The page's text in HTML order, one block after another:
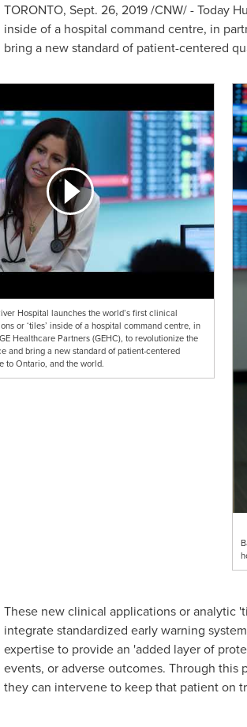
TORONTO, Sept. 26, 2019/CNW/ - Today
inside of a hospital command centre, in
bring a new standard of patient-centered
Hospital launches the world’s first clinical
or ‘tiles’ inside of a hospital command centre, in
Healthcare Partners (GEHC), to revolutionize the
and bring a new standard of patient-centered
to Ontario, and the world.
These new clinical applications or analytic
integrate standardized early warning
expertise to provide an 'added layer of
events, or adverse outcomes. Through
they can intervene to keep that patient on